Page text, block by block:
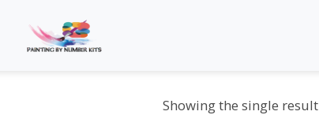
Showing the single result